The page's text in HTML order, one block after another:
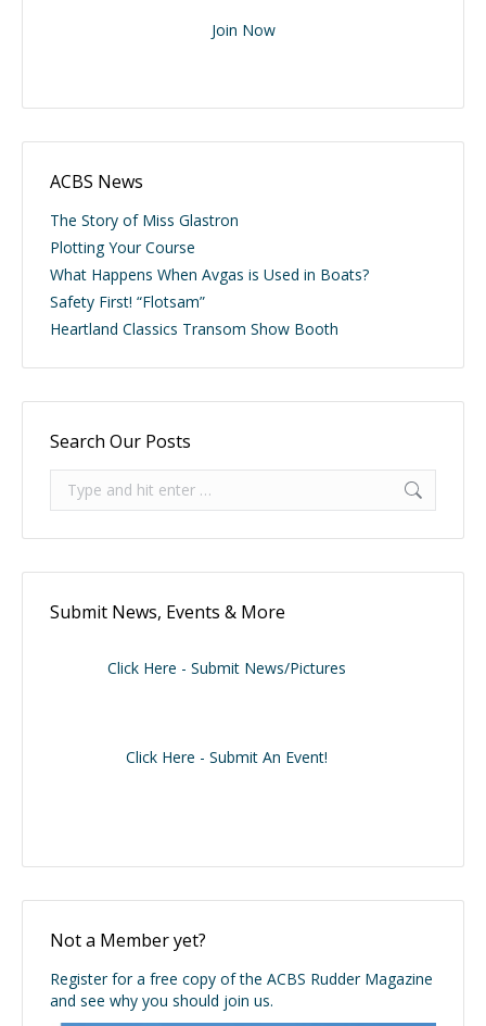
Join Now
ACBS News
The Story of Miss Glastron
Plotting Your Course
What Happens When Avgas is Used in Boats?
Safety First! “Flotsam”
Heartland Classics Transom Show Booth
Search Our Posts
Search:
Submit News, Events & More
Click Here - Submit News/Pictures
Click Here - Submit An Event!
Not a Member yet?
Register for a free copy of the ACBS Rudder Magazine
and see why you should join us.